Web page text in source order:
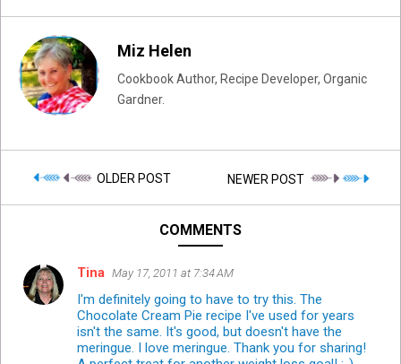
Miz Helen
Cookbook Author, Recipe Developer, Organic
Gardner.
OLDER POST NEWER POST
COMMENTS
Tina May 17, 2011 at 7:34 AM
I'm definitely going to have to try this. The
Chocolate Cream Pie recipe I've used for years
isn't the same. It's good, but doesn't have the
meringue. I love meringue. Thank you for sharing!